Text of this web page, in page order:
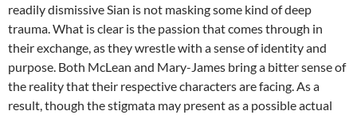
readily dismissive Sian is not masking some kind of deep
trauma. What is clear is the passion that comes through in
their exchange, as they wrestle with a sense of identity and
purpose. Both McLean and Mary-James bring a bitter sense of
the reality that their respective characters are facing. As a
result, though the stigmata may present as a possible actual